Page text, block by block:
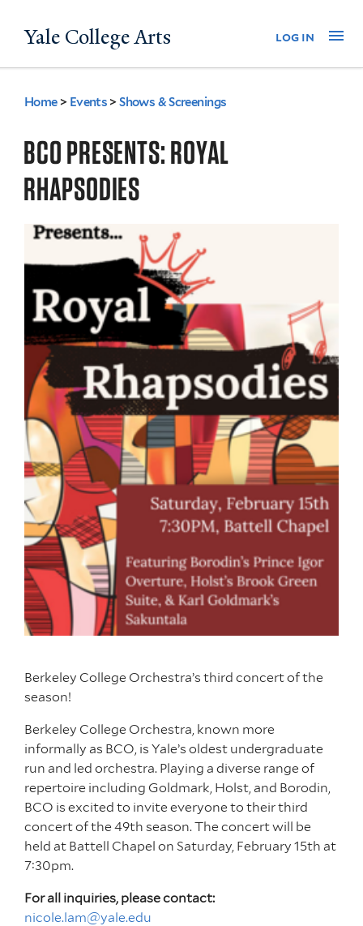
to
Yale College Arts log in
You
are
here
Home > Events >Shows & Screenings
BCO PRESENTS: ROYAL
RHAPSODIES
Berkeley College Orchestra’s third concert of the
season!
Berkeley College Orchestra, known more
informally as BCO, is Yale’s oldest undergraduate
run and led orchestra. Playing a diverse range of
repertoire including Goldmark, Holst, and Borodin,
BCO is excited to invite everyone to their third
concert of the 49th season. The concert will be
held at Battell Chapel on Saturday, February 15th at
7:30pm.
For all inquiries, please contact:
nicole.lam@yale.edu